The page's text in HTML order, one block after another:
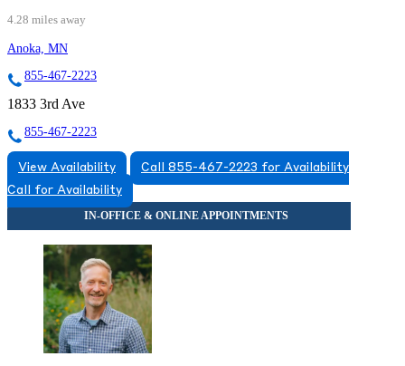
4.28 miles away
Anoka, MN
855-467-2223
1833 3rd Ave
855-467-2223
View Availability
Call 855-467-2223 for Availability
Call for Availability